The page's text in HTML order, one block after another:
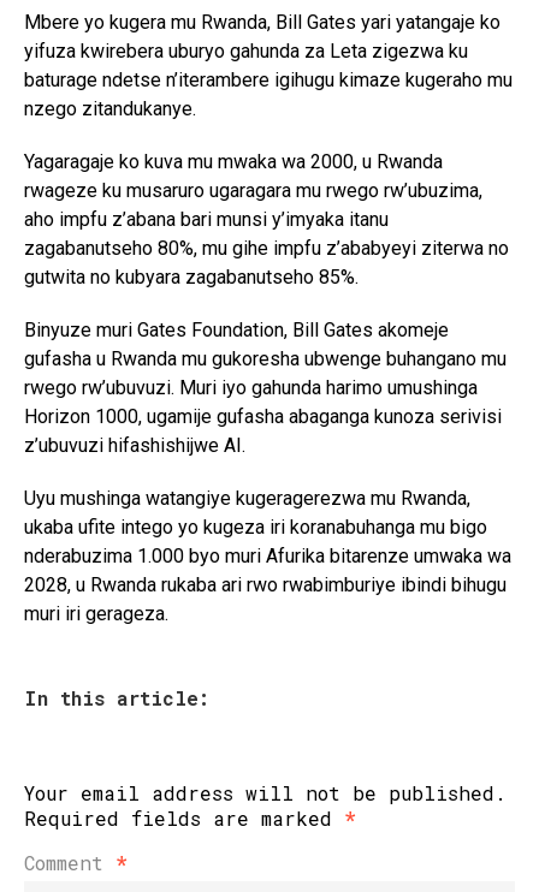
Mbere yo kugera mu Rwanda, Bill Gates yari yatangaje ko
yifuza kwirebera uburyo gahunda za Leta zigezwa ku
baturage ndetse n’iterambere igihugu kimaze kugeraho mu
nzego zitandukanye.
Yagaragaje ko kuva mu mwaka wa 2000, u Rwanda
rwageze ku musaruro ugaragara mu rwego rw’ubuzima,
aho impfu z’abana bari munsi y’imyaka itanu
zagabanutseho 80%, mu gihe impfu z’ababyeyi ziterwa no
gutwita no kubyara zagabanutseho 85%.
Binyuze muri Gates Foundation, Bill Gates akomeje
gufasha u Rwanda mu gukoresha ubwenge buhangano mu
rwego rw’ubuvuzi. Muri iyo gahunda harimo umushinga
Horizon 1000, ugamije gufasha abaganga kunoza serivisi
z’ubuvuzi hifashishijwe AI.
Uyu mushinga watangiye kugeragerezwa mu Rwanda,
ukaba ufite intego yo kugeza iri koranabuhanga mu bigo
nderabuzima 1.000 byo muri Afurika bitarenze umwaka wa
2028, u Rwanda rukaba ari rwo rwabimburiye ibindi bihugu
muri iri gerageza.
In this article:
Your email address will not be published.
Required fields are marked *
Comment *